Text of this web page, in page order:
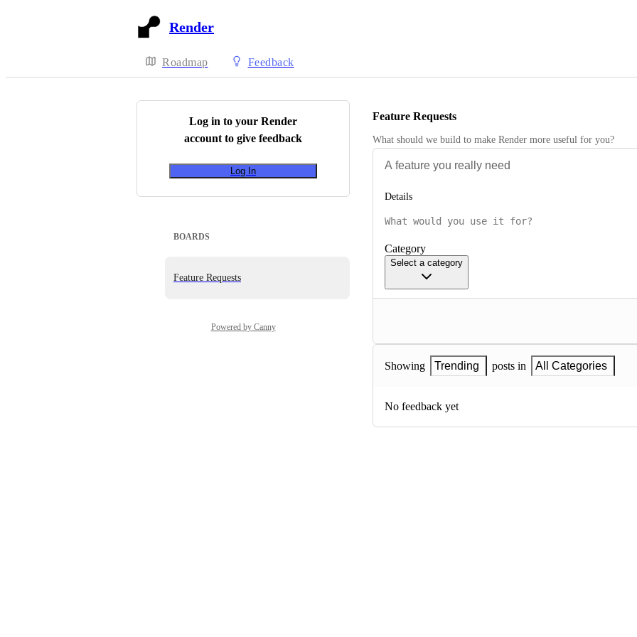
Render
Roadmap Feedback
Log in to your Render
account to give feedback
Log In
BOARDS
Feature Requests
Powered by Canny
Feature Requests
What should we build to make Render more useful for you?
Details
Category
Select a category
Showing Trending posts in All Categories
No feedback yet